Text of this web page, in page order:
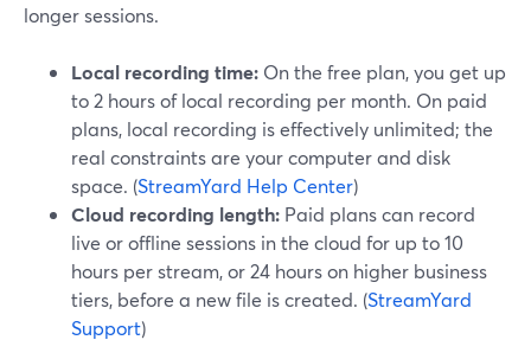
longer sessions.
Local recording time: On the free plan, you get up
to 2 hours of local recording per month. On paid
plans, local recording is effectively unlimited; the
real constraints are your computer and disk
space. (StreamYard Help Center)
Cloud recording length: Paid plans can record
live or offline sessions in the cloud for up to 10
hours per stream, or 24 hours on higher business
tiers, before a new file is created. (StreamYard
Support)